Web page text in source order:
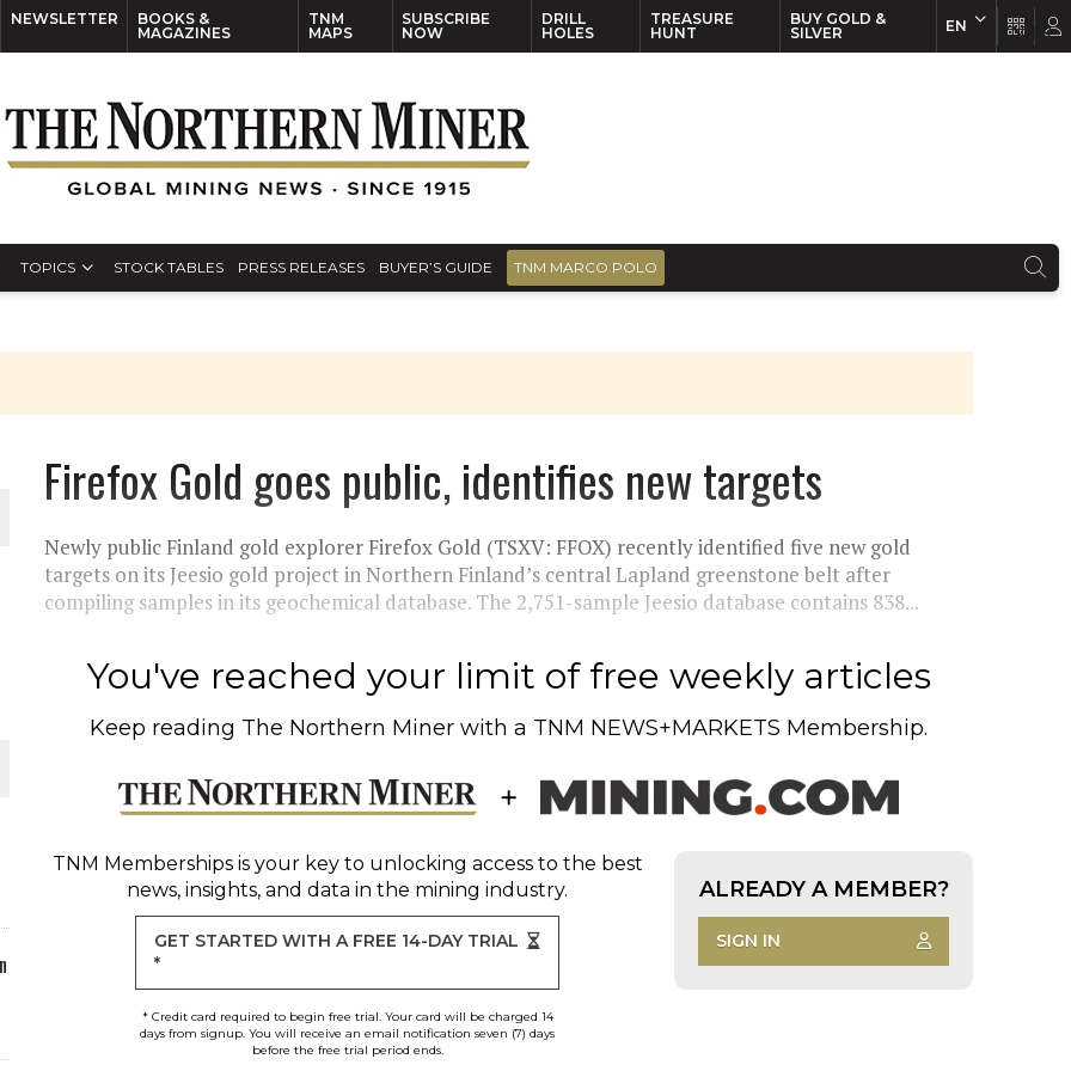
NEWSLETTER
BOOKS &
MAGAZINES
TNM
MAPS
SUBSCRIBE
NOW
DRILL
HOLES
TREASURE
HUNT
BUY GOLD &
SILVER
EN
TOPICS STOCK TABLES PRESS RELEASES BUYER’S GUIDE TNM MARCO POLO
PLANT BUILD
JULY
Firefox Gold goes public, identifies new targets
Newly public Finland gold explorer Firefox Gold (TSXV: FFOX) recently identified five new gold
targets on its Jeesio gold project in Northern Finland’s central Lapland greenstone belt after
compiling samples in its geochemical database. The 2,751-sample Jeesio database contains 838...
You've reached your limit of free weekly articles
Keep reading The Northern Miner with a TNM NEWS+MARKETS Membership.
TNM Membershipsis your key to unlocking access to the best
news, insights, and data in the mining industry.
GET STARTED WITH A FREE 14-DAY TRIAL
*
* Credit card required to begin free trial. Your card will be charged 14
days from signup. You will receive an email notification seven (7) days
before the free trial period ends.
ALREADY A MEMBER?
SIGN IN
EN FR